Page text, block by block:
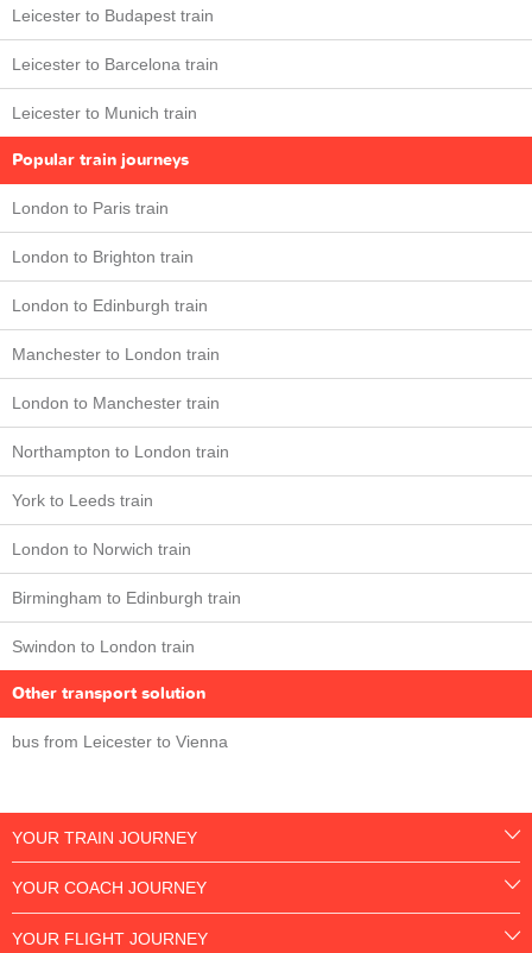
Leicester to Budapest train
Leicester to Barcelona train
Leicester to Munich train
Popular train journeys
London to Paris train
London to Brighton train
London to Edinburgh train
Manchester to London train
London to Manchester train
Northampton to London train
York to Leeds train
London to Norwich train
Birmingham to Edinburgh train
Swindon to London train
Other transport solution
bus from Leicester to Vienna
YOUR TRAIN JOURNEY
YOUR COACH JOURNEY
YOUR FLIGHT JOURNEY